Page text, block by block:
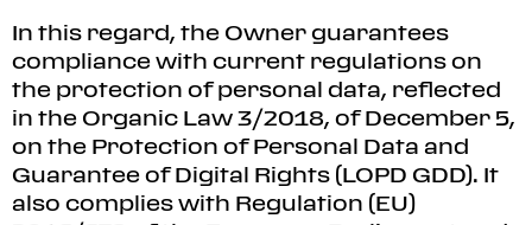
In this regard, the Owner guarantees
compliance with current regulations on
the protection of personal data, reflected
in the Organic Law 3/2018, of December 5,
on the Protection of Personal Data and
Guarantee of Digital Rights (LOPD GDD). It
also complies with Regulation (EU)